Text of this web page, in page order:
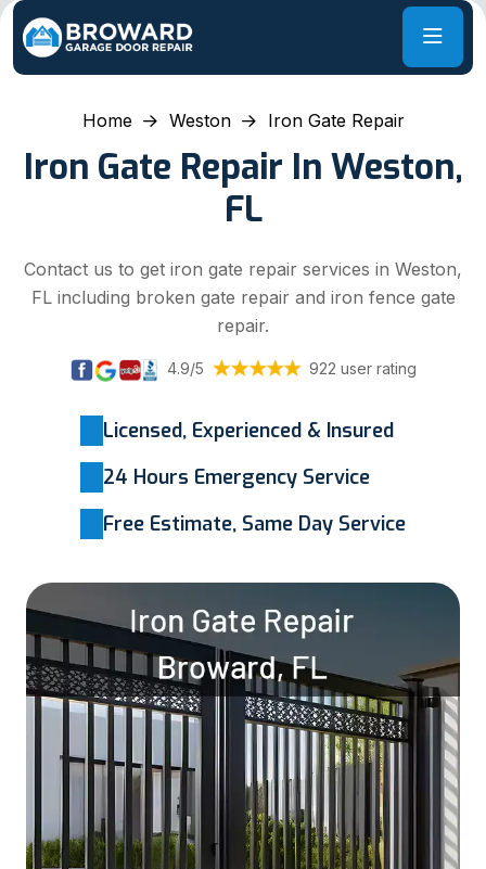
Home Weston Iron Gate Repair
Iron Gate Repair In Weston,
FL
Contact us to get iron gate repair services in Weston,
FL including broken gate repair and iron fence gate
repair.
4.9/5 922 user rating
Licensed, Experienced & Insured
24 Hours Emergency Service
Free Estimate, Same Day Service